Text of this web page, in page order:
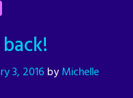
3, 2016byMichelle